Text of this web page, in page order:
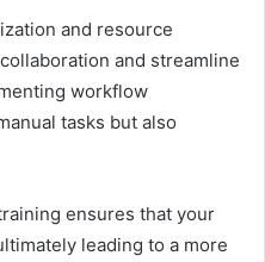
and resource
and streamline
workflow
tasks but also
ensures that your
leading to a more